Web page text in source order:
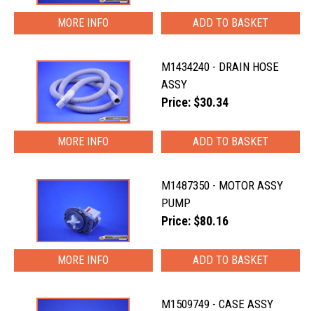
MORE INFO
M1434240 - DRAIN HOSE
ASSY
Price: $30.34
MORE INFO
M1487350 - MOTOR ASSY
PUMP
Price: $80.16
MORE INFO
M1509749 - CASE ASSY